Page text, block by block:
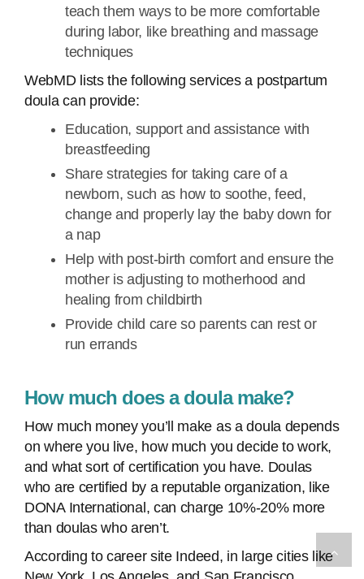
teach them ways to be more comfortable
during labor, like breathing and massage
techniques
WebMD lists the following services a postpartum
doula can provide:
Education, support and assistance with
breastfeeding
Share strategies for taking care of a
newborn, such as how to soothe, feed,
change and properly lay the baby down for
a nap
Help with post-birth comfort and ensure the
mother is adjusting to motherhood and
healing from childbirth
Provide child care so parents can rest or
run errands
How much does a doula make?
How much money you’ll make as a doula depends
on where you live, how much you decide to work,
and what sort of certification you have. Doulas
who are certified by a reputable organization, like
DONA International, can charge 10%-20% more
than doulas who aren’t.
According to career site Indeed, in large cities like